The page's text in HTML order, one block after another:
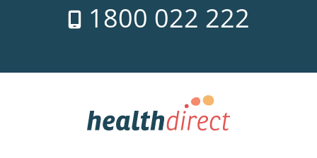
1800 022 222